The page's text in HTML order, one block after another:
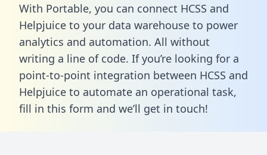
With Portable, you can connect HCSS and
Helpjuice to your data warehouse to power
analytics and automation. All without
writing a line of code. If you’re looking for a
point-to-point integration between HCSS and
Helpjuice to automate an operational task,
fill in this form and we’ll get in touch!